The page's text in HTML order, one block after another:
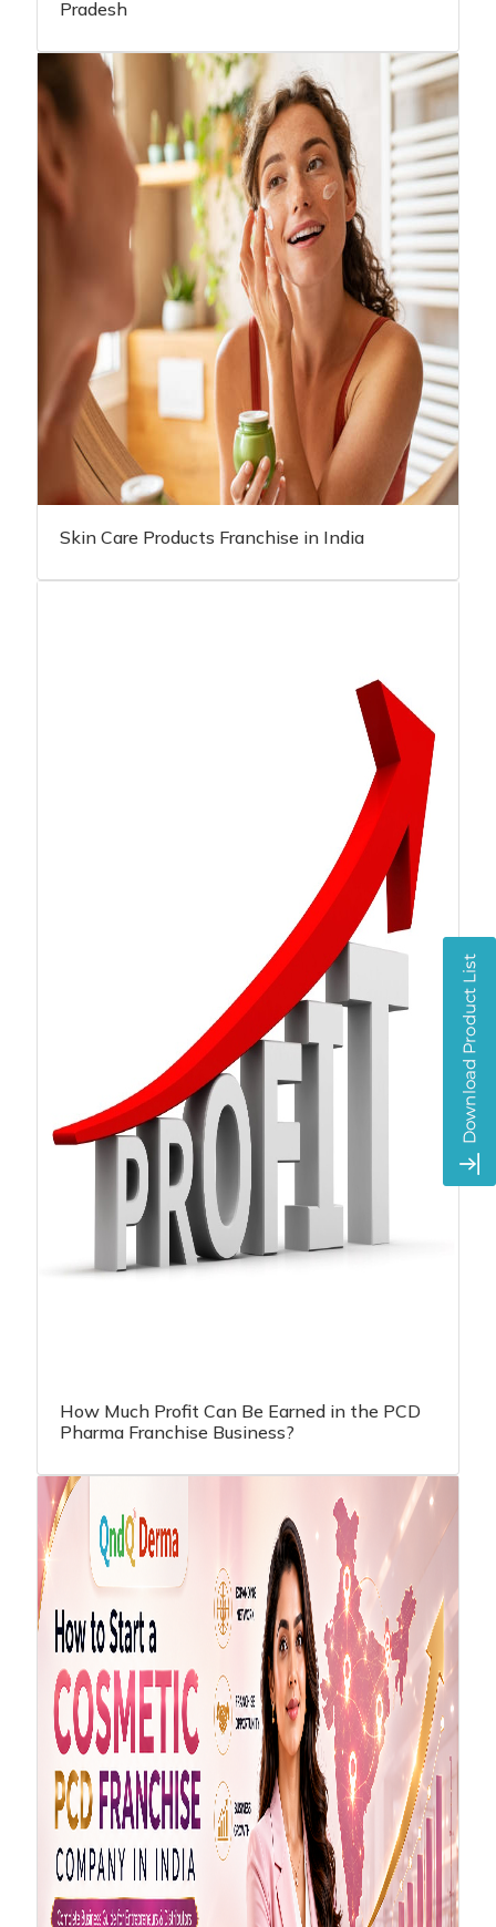
Pradesh
Skin Care Products Franchise in India
How Much Profit Can Be Earned in the PCD
Pharma Franchise Business?